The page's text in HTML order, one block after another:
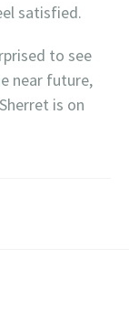
satisfied.
to see
near future,
is on